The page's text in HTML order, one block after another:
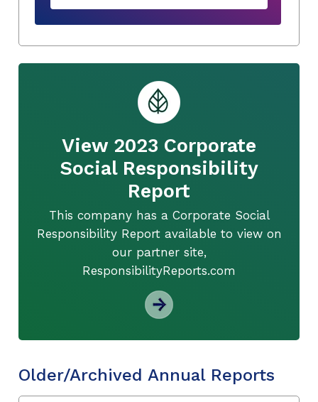
View 2023 Corporate
Social Responsibility
Report
This company has a Corporate Social
Responsibility Report available to view on
our partner site,
ResponsibilityReports.com
Older/Archived Annual Reports